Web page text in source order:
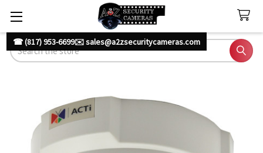
☎ (817) 953-6699✉️ sales@a2zsecuritycameras.com
Search